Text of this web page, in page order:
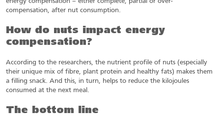
compensation, after nut consumption.
How do nuts impact energy
compensation?
According to the researchers, the nutrient profile of nuts (especially
their unique mix of fibre, plant protein and healthy fats) makes them
a filling snack. And this, in turn, helps to reduce the kilojoules
consumed at the next meal.
The bottom line